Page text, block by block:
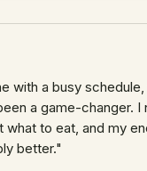
with a busy
a game-changer. I
what to eat, and my
better."